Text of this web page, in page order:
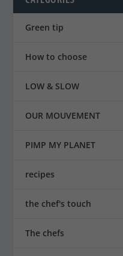
Green tip
How to choose
LOW & SLOW
OUR MOUVEMENT
PIMP MY PLANET
recipes
the chef's touch
The chefs